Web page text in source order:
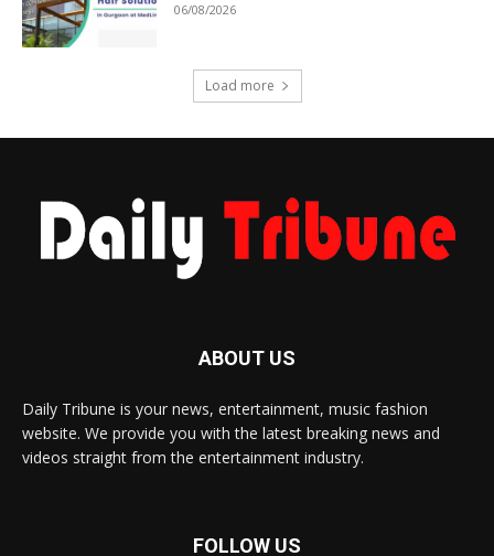
06/08/2026
Load more
ABOUT US
Daily Tribune is your news, entertainment, music fashion
website. We provide you with the latest breaking news and
videos straight from the entertainment industry.
FOLLOW US